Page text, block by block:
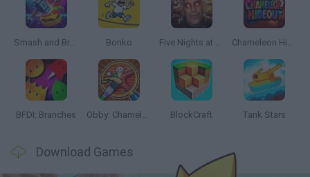
Smash and Break Bonko Five Nights at Epstein's Chameleon Hideout
BFDI: Branches Obby: Chameleon: Paint & Hide BlockCraft Tank Stars
Download Games